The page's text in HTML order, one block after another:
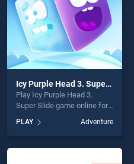
Icy Purple Head 3. Super Slide
Play Icy Purple Head 3.
Super Slide game online for
Purple Head 3. Super Slide
stands out as one of our top
skill games, offering endless
PLAY Adventure